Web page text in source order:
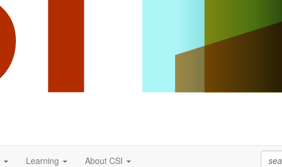
Learning About CSI